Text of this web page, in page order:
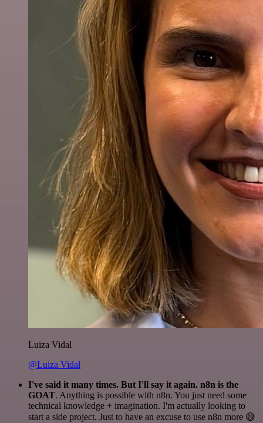
Luiza Vidal
@Luiza Vidal
I've said it many times. But I'll say it again. n8n is the
GOAT. Anything is possible with n8n. You just need some
technical knowledge + imagination. I'm actually looking to
start a side project. Just to have an excuse to use n8n more 😅